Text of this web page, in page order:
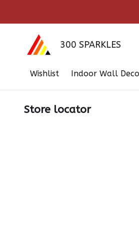
300 SPARKLES
Wishlist Indoor Wall
Store locator